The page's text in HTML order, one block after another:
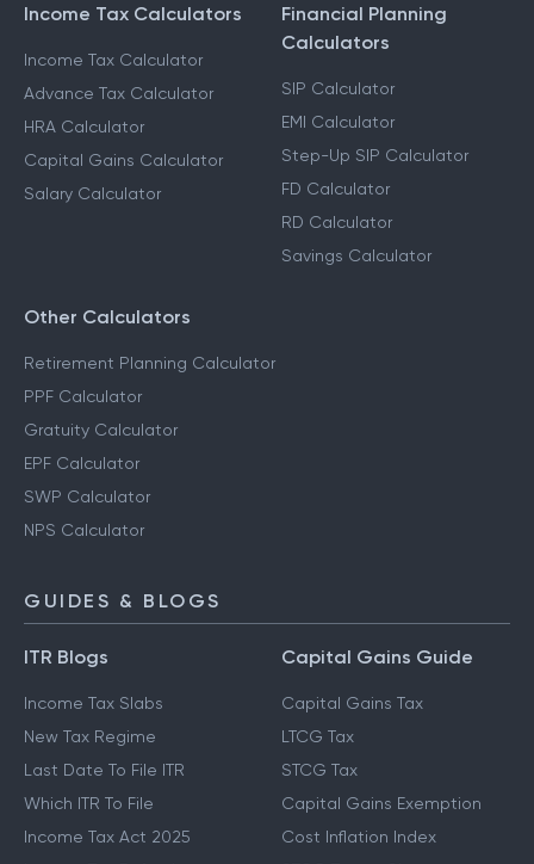
Income Tax Calculators
Income Tax Calculator
Advance Tax Calculator
HRA Calculator
Capital Gains Calculator
Salary Calculator
Financial Planning
Calculators
SIP Calculator
EMI Calculator
Step-Up SIP Calculator
FD Calculator
RD Calculator
Savings Calculator
Other Calculators
Retirement Planning Calculator
PPF Calculator
Gratuity Calculator
EPF Calculator
SWP Calculator
NPS Calculator
GUIDES & BLOGS
ITR Blogs
Income Tax Slabs
New Tax Regime
Last Date To File ITR
Which ITR To File
Income Tax Act 2025
Capital Gains Guide
Capital Gains Tax
LTCG Tax
STCG Tax
Capital Gains Exemption
Cost Inflation Index